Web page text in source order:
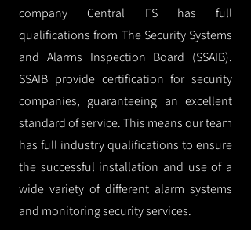
company Central FS has full
qualifications from The Security Systems
and Alarms Inspection Board (SSAIB).
SSAIB provide certification for security
companies, guaranteeing an excellent
standard of service. This means our team
has full industry qualifications to ensure
the successful installation and use of a
wide variety of different alarm systems
and monitoring security services.